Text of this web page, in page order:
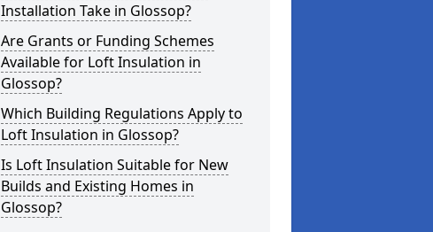
Installation Take in Glossop?
Are Grants or Funding Schemes
Available for Loft Insulation in
Glossop?
Which Building Regulations Apply to
Loft Insulation in Glossop?
Is Loft Insulation Suitable for New
Builds and Existing Homes in
Glossop?